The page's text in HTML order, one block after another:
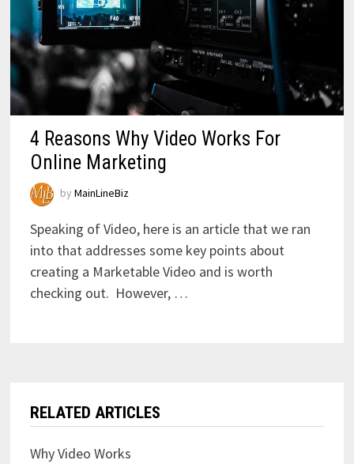
4 Reasons Why Video Works For
Online Marketing
by MainLineBiz
Speaking of Video, here is an article that we ran
into that addresses some key points about
creating a Marketable Video and is worth
checking out. However, …
RELATED ARTICLES
Why Video Works